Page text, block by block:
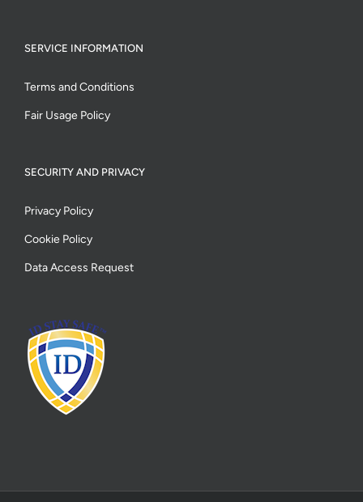
SERVICE INFORMATION
Terms and Conditions
Fair Usage Policy
SECURITY AND PRIVACY
Privacy Policy
Cookie Policy
Data Access Request